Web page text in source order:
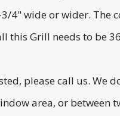
4" wide or wider.
Grill needs to be
please call us. We
area, or